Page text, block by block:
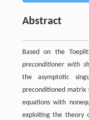
Abstract
Based on the
preconditioner with
the asymptotic
preconditioned matrix
equations with
exploiting the